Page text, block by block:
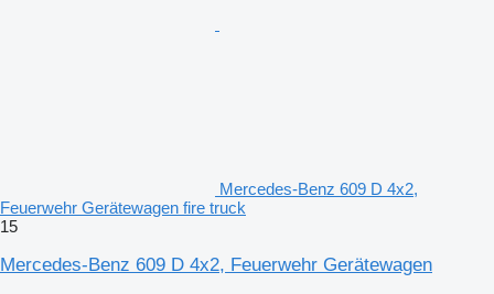
Mercedes-Benz 609 D 4x2,
Feuerwehr Gerätewagen fire truck
15
Mercedes-Benz 609 D 4x2, Feuerwehr Gerätewagen